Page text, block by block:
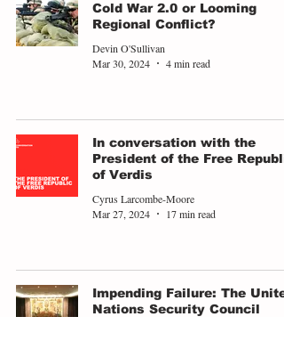
Cold War 2.0 or Looming
Regional Conflict?
Devin O'Sullivan
Mar 30, 2024
4 min read
In conversation with the
President of the Free
of Verdis
Cyrus Larcombe-Moore
Mar 27, 2024
17 min read
Impending Failure: The
Nations Security Council